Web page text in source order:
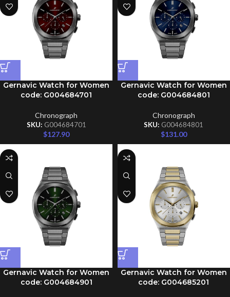
Gernavic Watch for Women
code: G004684701
Chronograph
SKU: G004684701
$127.90
Gernavic Watch for Women
code: G004684801
Chronograph
SKU: G004684801
$131.00
Gernavic Watch for Women
code: G004684901
Gernavic Watch for Women
code: G004685201